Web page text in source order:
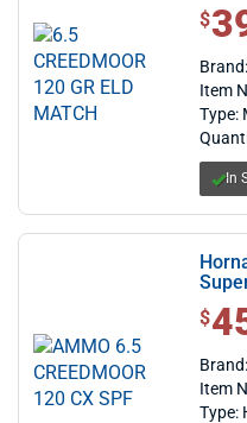
$
$
Brand:
Item
Type:
In
$
$
Brand:
Item
Type: